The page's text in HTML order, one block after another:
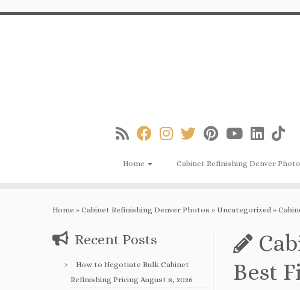
to
Home Cabinet Refinishing Denver
Home » Cabinet Refinishing Denver Photos » Uncategorized »
Recent Posts
How to Negotiate Bulk Cabinet
Refinishing Pricing August 8, 2026
Best